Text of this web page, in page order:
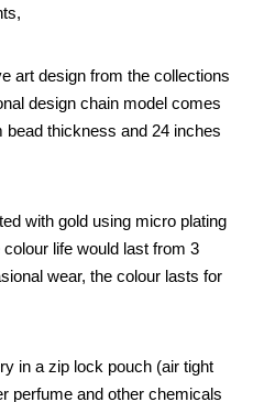
art design from the collections
design chain model comes
thickness and 24 inches
with gold using micro plating
life would last from 3
wear, the colour lasts for
in a zip lock pouch (air tight
perfume and other chemicals